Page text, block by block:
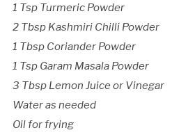
1 Tsp Turmeric Powder
2 Tbsp Kashmiri Chilli Powder
1 Tbsp Coriander Powder
1 Tsp Garam Masala Powder
3 Tbsp Lemon Juice or Vinegar
Water as needed
Oil for frying